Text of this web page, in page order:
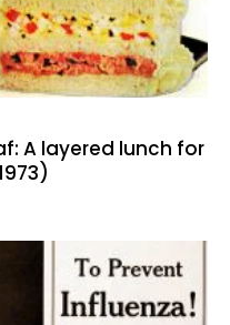
A layered lunch for